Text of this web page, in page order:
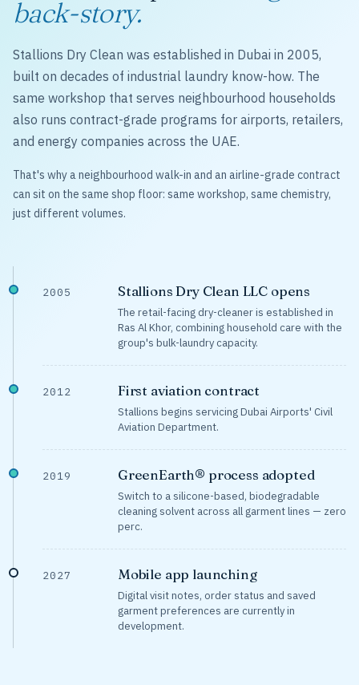
back-story.
Stallions Dry Clean was established in Dubai in 2005,
built on decades of industrial laundry know-how. The
same workshop that serves neighbourhood households
also runs contract-grade programs for airports, retailers,
and energy companies across the UAE.
That's why a neighbourhood walk-in and an airline-grade contract
can sit on the same shop floor: same workshop, same chemistry,
just different volumes.
2005 Stallions Dry Clean LLC opens
The retail-facing dry-cleaner is established in
Ras Al Khor, combining household care with the
group's bulk-laundry capacity.
2012 First aviation contract
Stallions begins servicing Dubai Airports' Civil
Aviation Department.
2019 GreenEarth® process adopted
Switch to a silicone-based, biodegradable
cleaning solvent across all garment lines — zero
perc.
2027 Mobile app launching
Digital visit notes, order status and saved
garment preferences are currently in
development.